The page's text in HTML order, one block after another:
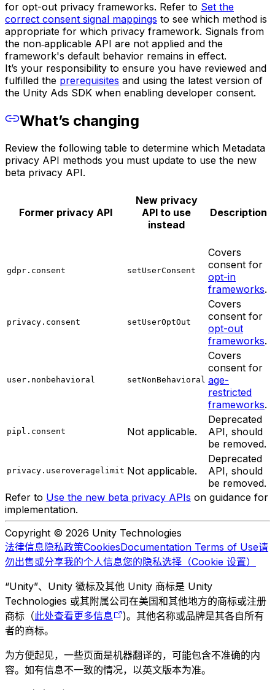
for opt-out privacy frameworks. Refer to Set the
correct consent signal mappings to see which method is
appropriate for which privacy framework. Signals from
the non‑applicable API are not applied and the
framework's default behavior remains in effect.
It’s your responsibility to ensure you have reviewed and
fulfilled the prerequisites and using the latest version of
the Unity Ads SDK when enabling developer consent.
What’s changing
Review the following table to determine which Metadata
privacy API methods you must update to use the new
beta privacy API.
Former privacy API
New privacy
API to use
instead
Description
gdpr.consent setUserConsent
Covers
consent for
opt-in
frameworks.
privacy.consent setUserOptOut
Covers
consent for
opt-out
frameworks.
user.nonbehavioral setNonBehavioral
Covers
consent for
age-
restricted
frameworks.
pipl.consent Not applicable.
Deprecated
API, should
be removed.
privacy.useroveragelimit Not applicable.
Deprecated
API, should
be removed.
Refer to Use the new beta privacy APIs on guidance for
implementation.
Copyright © 2026 Unity Technologies
法律信息隐私政策CookiesDocumentation Terms of Use请
勿出售或分享我的个人信息您的隐私选择（Cookie 设置）
“Unity”、Unity 徽标及其他 Unity 商标是 Unity
Technologies 或其附属公司在美国和其他地方的商标或注册
商标（此处查看更多信息
)。其他名称或品牌是其各自所有
者的商标。
为方便起见，一些页面是机器翻译的，可能包含不准确的内
容。如有信息不一致的情况，以英文版本为准。